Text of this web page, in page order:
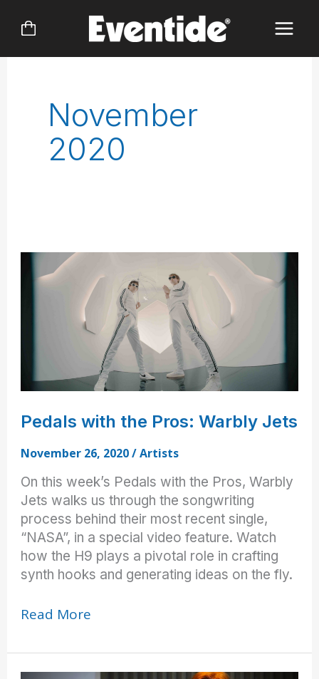
November
2020
Pedals with the Pros: Warbly Jets
November 26, 2020/Artists
On this week’s Pedals with the Pros, Warbly
Jets walks us through the songwriting
process behind their most recent single,
“NASA”, in a special video feature. Watch
how the H9 plays a pivotal role in crafting
synth hooks and generating ideas on the fly.
Pedals
the
Pros:
Read More